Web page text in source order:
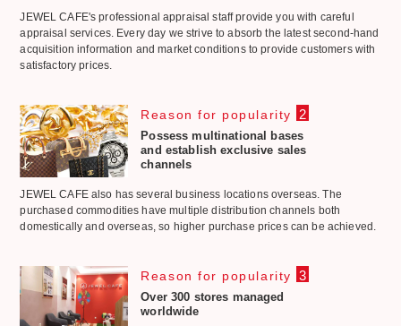
JEWEL CAFE's professional appraisal staff provide you with careful
appraisal services. Every day we strive to absorb the latest second-hand
acquisition information and market conditions to provide customers with
satisfactory prices.
Reason for popularity 2
Possess multinational bases
and establish exclusive sales
channels
JEWEL CAFE also has several business locations overseas. The
purchased commodities have multiple distribution channels both
domestically and overseas, so higher purchase prices can be achieved.
Reason for popularity 3
Over 300 stores managed
worldwide